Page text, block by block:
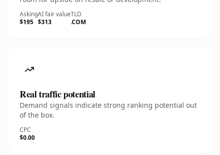
Asking
$195
AI fair value
$313
TLD
.COM
Real traffic potential
Demand signals indicate strong ranking potential out
of the box.
CPC
$0.00